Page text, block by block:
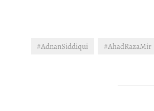
#AdnanSiddiqui #AhadRazaMir